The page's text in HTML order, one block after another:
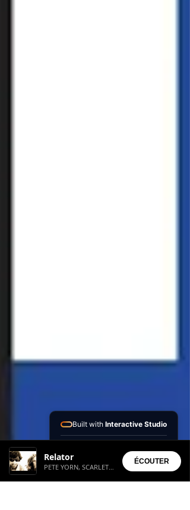
Relator ÉCOUTER
Built with Interactive Studio
• Aura Suite